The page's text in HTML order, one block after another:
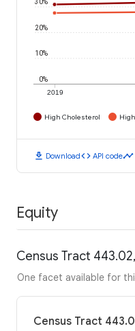
2019
0%
10%
20%
30%
High Cholesterol
download Downloadcode API codetimeline
Equity
Census Tract
One facet available for
Census Tract